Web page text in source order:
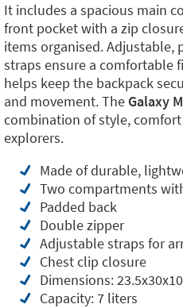
It includes a spacious main
front pocket with a zip
items organised. Adjustable,
straps ensure a comfortable
helps keep the backpack
and movement. The Galaxy
combination of style,
explorers.
Made of durable,
Two compartments
Padded back
Double zipper
Adjustable straps for
Chest clip closure
Dimensions:
Capacity: 7 liters